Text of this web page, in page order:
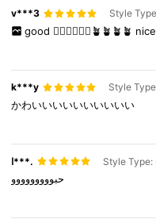
v***3
good 👍🏼🌵🌵🌵🌵🪴🪴🪴🪴 nice
k***y
かわいいいいいいいいいい
ا***.
حبووووووووو